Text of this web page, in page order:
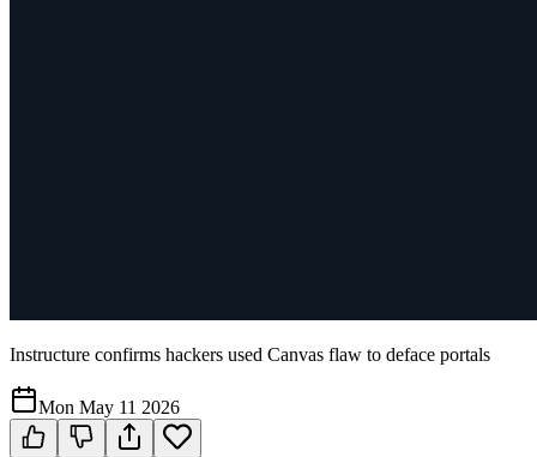
Instructure confirms hackers used Canvas flaw to deface portals
Mon May 11 2026